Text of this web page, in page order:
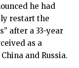
he had
restart the
after a 33-year
as a
and Russia.